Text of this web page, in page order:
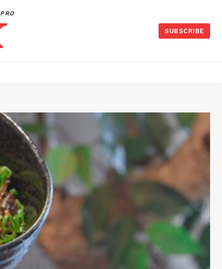
PRO
SUBSCRIBE